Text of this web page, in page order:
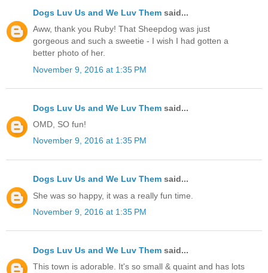
Dogs Luv Us and We Luv Them said...
Aww, thank you Ruby! That Sheepdog was just
gorgeous and such a sweetie - I wish I had gotten a
better photo of her.
November 9, 2016 at 1:35 PM
Dogs Luv Us and We Luv Them said...
OMD, SO fun!
November 9, 2016 at 1:35 PM
Dogs Luv Us and We Luv Them said...
She was so happy, it was a really fun time.
November 9, 2016 at 1:35 PM
Dogs Luv Us and We Luv Them said...
This town is adorable. It's so small & quaint and has lots